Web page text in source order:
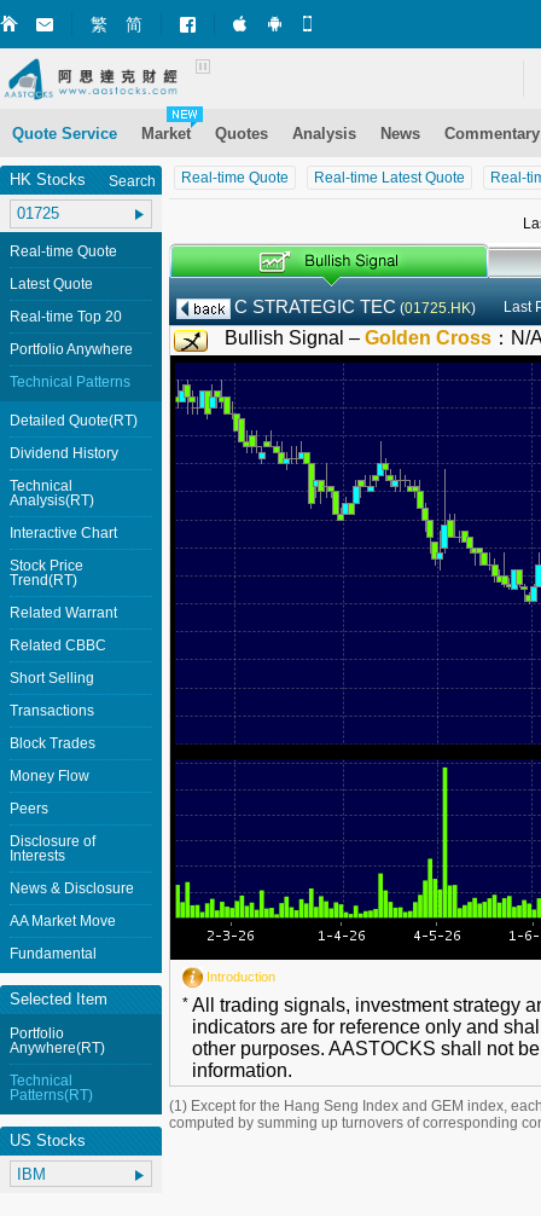
繁 简 Market+ (iPhone)
Market+ (Android)
Quote Service Market Quotes Analysis News Commentary
Real-time Quote Real-time Latest Quote Real-
C STRATEGIC TEC (01725.HK) Last
Bullish Signal – Golden Cross ： N/
Introduction
* All trading signals, investment strategy
indicators are for reference only and
other purposes. AASTOCKS shall not
information.
(1) Except for the Hang Seng Index and GEM index,
computed by summing up turnovers of corresponding
HK Stocks Search
Real-time Quote
Latest Quote
Real-time Top 20
Portfolio Anywhere
Technical Patterns
Detailed Quote(RT)
Dividend History
Technical
Analysis(RT)
Interactive Chart
Stock Price
Trend(RT)
Related Warrant
Related CBBC
Short Selling
Transactions
Block Trades
Money Flow
Peers
Disclosure of
Interests
News & Disclosure
AA Market Move
Fundamental
Selected Item
Portfolio
Anywhere(RT)
Technical
Patterns(RT)
US Stocks